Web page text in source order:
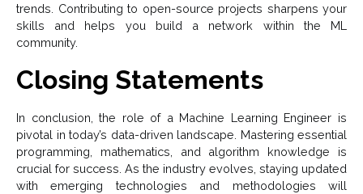
trends. Contributing to open-source projects sharpens your
skills and helps you build a network within the ML
community.
Closing Statements
In conclusion, the role of a Machine Learning Engineer is
pivotal in today’s data-driven landscape. Mastering essential
programming, mathematics, and algorithm knowledge is
crucial for success. As the industry evolves, staying updated
with emerging technologies and methodologies will